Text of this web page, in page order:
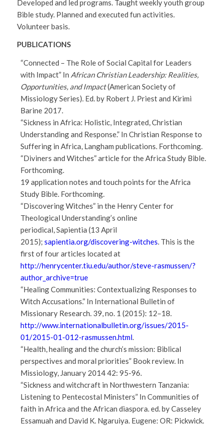
Developed and led programs. Taught weekly youth group
Bible study. Planned and executed fun activities.
Volunteer basis.
PUBLICATIONS
“Connected – The Role of Social Capital for Leaders
with Impact” In African Christian Leadership: Realities,
Opportunities, and Impact(American Society of
Missiology Series). Ed. by Robert J. Priest and Kirimi
Barine 2017.
“Sickness in Africa: Holistic, Integrated, Christian
Understanding and Response.” In Christian Response to
Suffering in Africa, Langham publications. Forthcoming.
“Diviners and Witches” article for the Africa Study Bible.
Forthcoming.
19 application notes and touch points for the Africa
Study Bible. Forthcoming.
“Discovering Witches” in the Henry Center for
Theological Understanding’s online
periodical, Sapientia (13 April
2015); sapientia.org/discovering-witches. This is the
first of four articles located at
http://henrycenter.tiu.edu/author/steve-rasmussen/?
author_archive=true
“Healing Communities: Contextualizing Responses to
Witch Accusations.” In International Bulletin of
Missionary Research. 39, no. 1 (2015): 12–18.
http://www.internationalbulletin.org/issues/2015-
01/2015-01-012-rasmussen.html.
“Health, healing and the church’s mission: Biblical
perspectives and moral priorities” Book review. In
Missiology, January 2014 42: 95-96.
“Sickness and witchcraft in Northwestern Tanzania:
Listening to Pentecostal Ministers” In Communities of
faith in Africa and the African diaspora. ed. by Casseley
Essamuah and David K. Ngaruiya. Eugene: OR: Pickwick.